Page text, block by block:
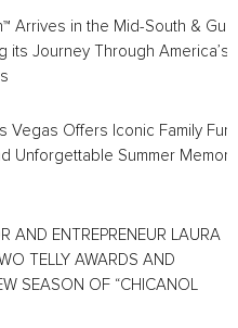
Arrives in the Mid-South & Gulf
its Journey Through America’s
Vegas Offers Iconic Family Fun,
Unforgettable Summer
AND ENTREPRENEUR LAURA
TELLY AWARDS AND
SEASON OF “CHICANOL